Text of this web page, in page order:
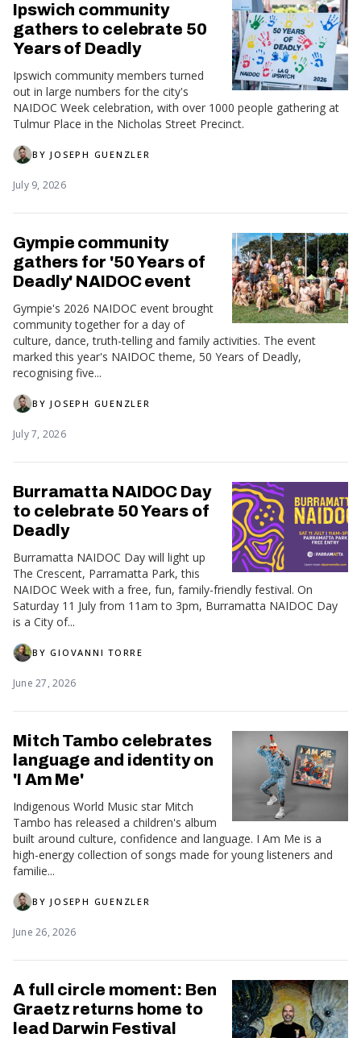
Ipswich community
gathers to celebrate 50
Years of Deadly
Ipswich community members turned
out in large numbers for the city's
NAIDOC Week celebration, with over 1000 people gathering at
Tulmur Place in the Nicholas Street Precinct.
BYJOSEPH GUENZLER
July 9, 2026
Gympie community
gathers for '50 Years of
Deadly' NAIDOC event
Gympie's 2026 NAIDOC event brought
community together for a day of
culture, dance, truth-telling and family activities. The event
marked this year's NAIDOC theme, 50 Years of Deadly,
recognising five...
BYJOSEPH GUENZLER
July 7, 2026
Burramatta NAIDOC Day
to celebrate 50 Years of
Deadly
Burramatta NAIDOC Day will light up
The Crescent, Parramatta Park, this
NAIDOC Week with a free, fun, family-friendly festival. On
Saturday 11 July from 11am to 3pm, Burramatta NAIDOC Day
is a City of...
BYGIOVANNI TORRE
June 27, 2026
Mitch Tambo celebrates
language and identity on
'I Am Me'
Indigenous World Music star Mitch
Tambo has released a children's album
built around culture, confidence and language. I Am Me is a
high-energy collection of songs made for young listeners and
familie...
BYJOSEPH GUENZLER
June 26, 2026
A full circle moment: Ben
Graetz returns home to
lead Darwin Festival